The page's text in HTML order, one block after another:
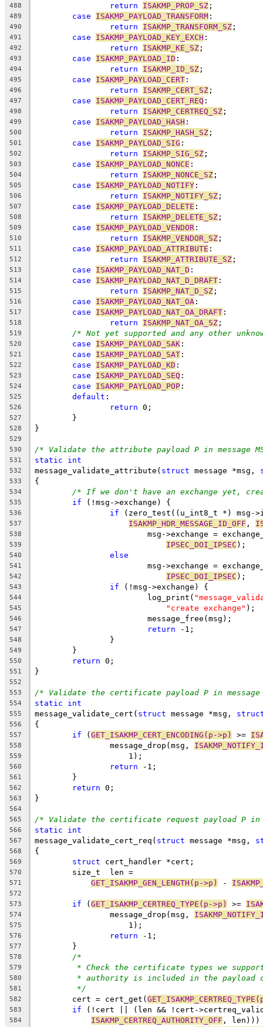
488 return ISAKMP_PROP_SZ ;
489 case ISAKMP_PAYLOAD_TRANSFORM :
490 return ISAKMP_TRANSFORM_SZ ;
491 case ISAKMP_PAYLOAD_KEY_EXCH :
492 return ISAKMP_KE_SZ ;
493 case ISAKMP_PAYLOAD_ID :
494 return ISAKMP_ID_SZ ;
495 case ISAKMP_PAYLOAD_CERT :
496 return ISAKMP_CERT_SZ ;
497 case ISAKMP_PAYLOAD_CERT_REQ :
498 return ISAKMP_CERTREQ_SZ ;
499 case ISAKMP_PAYLOAD_HASH :
500 return ISAKMP_HASH_SZ ;
501 case ISAKMP_PAYLOAD_SIG :
502 return ISAKMP_SIG_SZ ;
503 case ISAKMP_PAYLOAD_NONCE :
504 return ISAKMP_NONCE_SZ ;
505 case ISAKMP_PAYLOAD_NOTIFY :
506 return ISAKMP_NOTIFY_SZ ;
507 case ISAKMP_PAYLOAD_DELETE :
508 return ISAKMP_DELETE_SZ ;
509 case ISAKMP_PAYLOAD_VENDOR :
510 return ISAKMP_VENDOR_SZ ;
511 case ISAKMP_PAYLOAD_ATTRIBUTE :
512 return ISAKMP_ATTRIBUTE_SZ ;
513 case ISAKMP_PAYLOAD_NAT_D :
514 case ISAKMP_PAYLOAD_NAT_D_DRAFT :
515 return ISAKMP_NAT_D_SZ ;
516 case ISAKMP_PAYLOAD_NAT_OA :
517 case ISAKMP_PAYLOAD_NAT_OA_DRAFT :
518 return ISAKMP_NAT_OA_SZ ;
519 /* Not yet supported and any other
520 case ISAKMP_PAYLOAD_SAK :
521 case ISAKMP_PAYLOAD_SAT :
522 case ISAKMP_PAYLOAD_KD :
523 case ISAKMP_PAYLOAD_SEQ :
524 case ISAKMP_PAYLOAD_POP :
525 default :
526 return 0;
527
	}
528 }
529
530
/* Validate the attribute payload P in message
531 static int
532 message_validate_attribute( struct message *msg,
533 {
534 /* If we don't have an exchange yet,
535 if (!msg->exchange) {
536 if (zero_test((u_int8_t *) msg-
537 ISAKMP_HDR_MESSAGE_ID_OFF ,
538
msg->exchange =
539 IPSEC_DOI_IPSEC );
540 else
541
msg->exchange =
542 IPSEC_DOI_IPSEC );
543 if (!msg->exchange) {
544
			log_print(
545 "create exchange" );
546
			message_free(msg);
547 return -1;
548
		}
549
	}
550 return 0;
551 }
552
553
/* Validate the certificate payload P in message
554 static int
555 message_validate_cert( struct message *msg,
556 {
557 if (GET_ISAKMP_CERT_ENCODING(p->p) >=
558
		message_drop(msg,
559
		    1);
560 return -1;
561
	}
562 return 0;
563 }
564
565
/* Validate the certificate request payload P in
566 static int
567 message_validate_cert_req( struct message *msg,
568 {
569 struct cert_handler *cert;
570
	size_t	len =
571 GET_ISAKMP_GEN_LENGTH(p->p) -
572
573
if (GET_ISAKMP_CERTREQ_TYPE(p->p) >=
574
		message_drop(msg,
575
		    1);
576 return -1;
577
	}
578 /*
579 * Check the certificate types we
580 * authority is included in the payload
581 */
582
	cert = cert_get(
583 if (!cert || (len && !cert-
584 ISAKMP_CERTREQ_AUTHORITY_OFF , len)))